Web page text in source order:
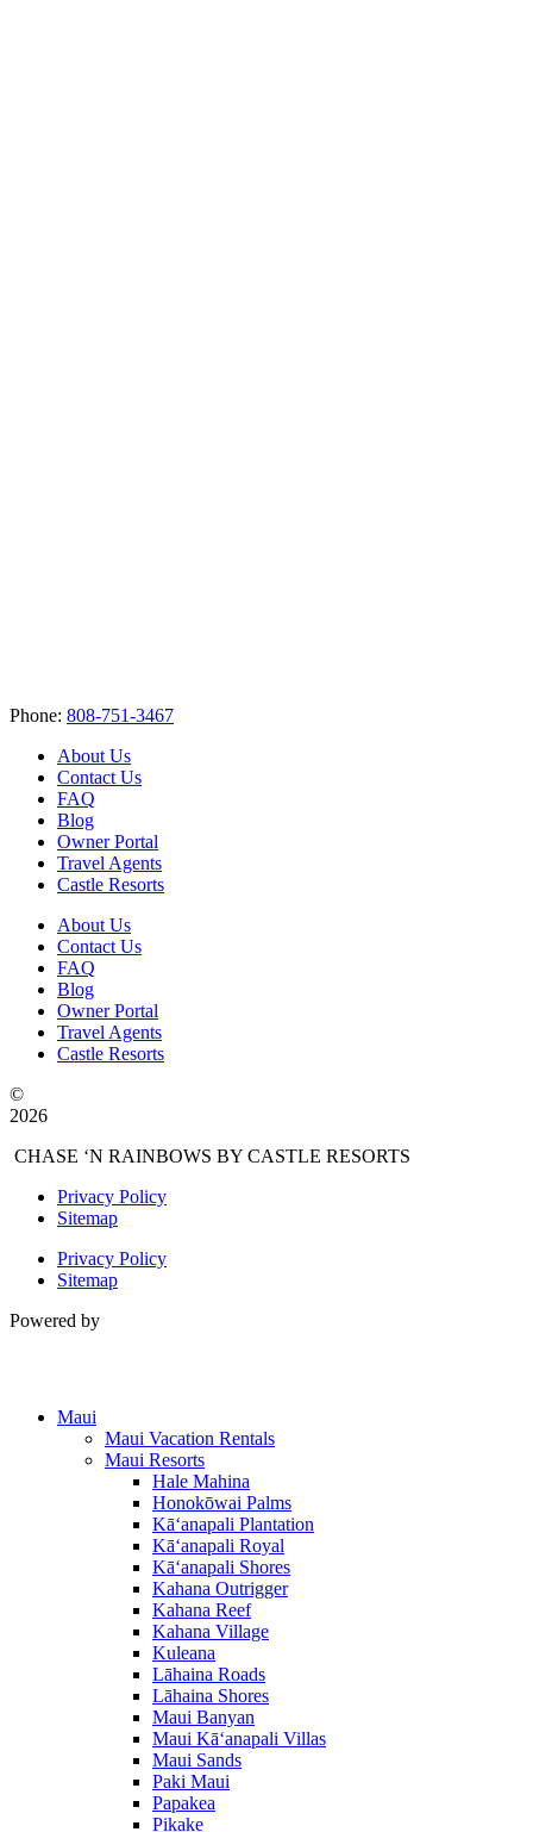
Phone: 808-751-3467
About Us
Contact Us
FAQ
Blog
Owner Portal
Travel Agents
Castle Resorts
About Us
Contact Us
FAQ
Blog
Owner Portal
Travel Agents
Castle Resorts
©
2026
CHASE ‘N RAINBOWS BY CASTLE RESORTS
Privacy Policy
Sitemap
Privacy Policy
Sitemap
Powered by
Maui
Maui Vacation Rentals
Maui Resorts
Hale Mahina
Honokōwai Palms
Kā‘anapali Plantation
Kā‘anapali Royal
Kā‘anapali Shores
Kahana Outrigger
Kahana Reef
Kahana Village
Kuleana
Lāhaina Roads
Lāhaina Shores
Maui Banyan
Maui Kā‘anapali Villas
Maui Sands
Paki Maui
Papakea
Pikake